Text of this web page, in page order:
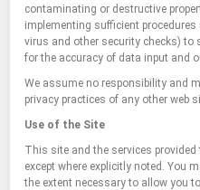
contaminating or destructive
implementing sufficient
virus and other security checks) to
for the accuracy of data input and
We assume no responsibility and
privacy practices of any other web
Use of the Site
This site and the services
except where explicitly noted. You
the extent necessary to allow you